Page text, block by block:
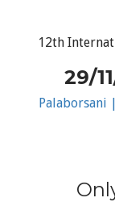
12th
29/
Palaborsani